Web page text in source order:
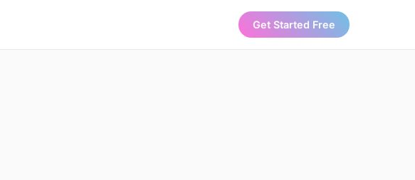
Get Started Free